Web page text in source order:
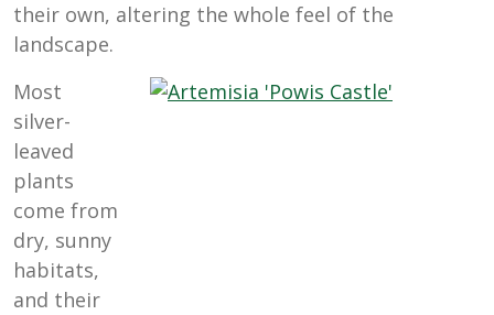
their own, altering the whole feel of the
landscape.
Most
silver-
leaved
plants
come from
dry, sunny
habitats,
and their